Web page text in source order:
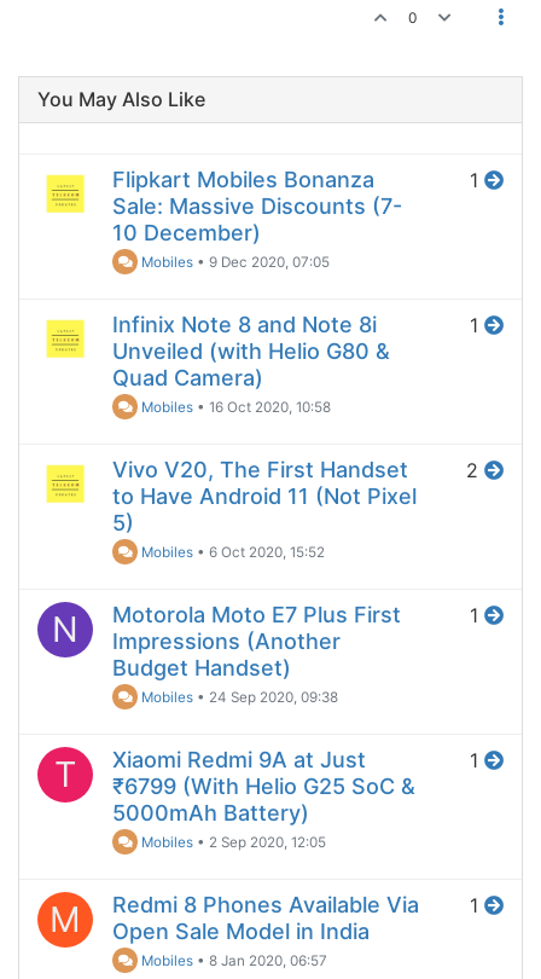
0
You May Also Like
Flipkart Mobiles Bonanza
Sale: Massive Discounts (7-
10 December)
Mobiles •9 Dec 2020, 07:05
1
Infinix Note 8 and Note 8i
Unveiled (with Helio G80 &
Quad Camera)
Mobiles •16 Oct 2020, 10:58
1
Vivo V20, The First Handset
to Have Android 11 (Not Pixel
5)
Mobiles •6 Oct 2020, 15:52
2
N
Motorola Moto E7 Plus First
Impressions (Another
Budget Handset)
Mobiles • 24 Sep 2020, 09:38
1
T
Xiaomi Redmi 9A at Just
₹6799 (With Helio G25 SoC &
5000mAh Battery)
Mobiles • 2 Sep 2020, 12:05
1
M
Redmi 8 Phones Available Via
Open Sale Model in India
Mobiles •8 Jan 2020, 06:57
1